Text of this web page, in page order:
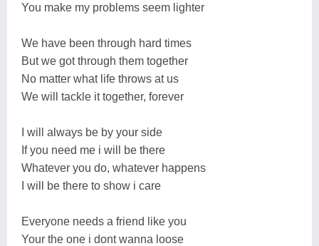
You make my problems seem lighter
We have been through hard times
But we got through them together
No matter what life throws at us
We will tackle it together, forever
I will always be by your side
If you need me i will be there
Whatever you do, whatever happens
I will be there to show i care
Everyone needs a friend like you
Your the one i dont wanna loose